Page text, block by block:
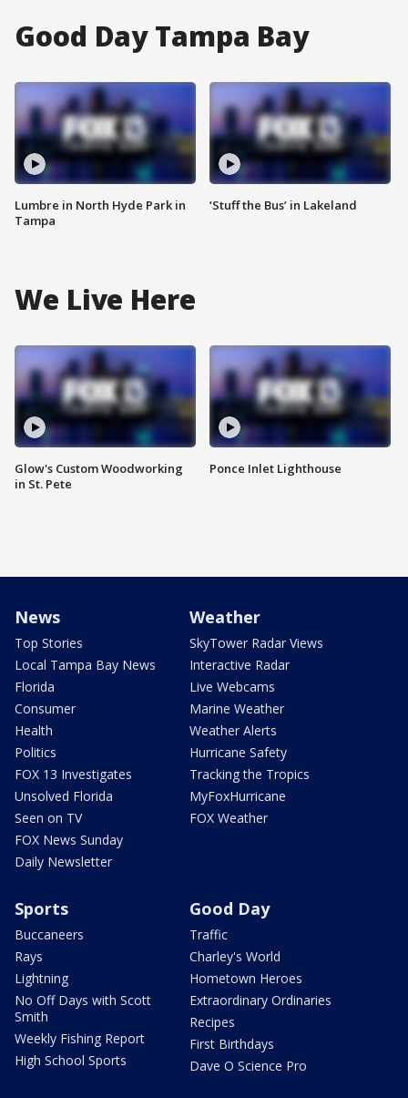
Good Day Tampa Bay
Lumbre in North Hyde Park in
Tampa
‘Stuff the Bus’ in Lakeland
We Live Here
Glow's Custom Woodworking
in St. Pete
Ponce Inlet Lighthouse
News
Top Stories
Local Tampa Bay News
Florida
Consumer
Health
Politics
FOX 13 Investigates
Unsolved Florida
Seen on TV
FOX News Sunday
Daily Newsletter
Weather
SkyTower Radar Views
Interactive Radar
Live Webcams
Marine Weather
Weather Alerts
Hurricane Safety
Tracking the Tropics
MyFoxHurricane
FOX Weather
Sports
Buccaneers
Rays
Lightning
No Off Days with Scott
Smith
Weekly Fishing Report
High School Sports
Good Day
Traffic
Charley's World
Hometown Heroes
Extraordinary Ordinaries
Recipes
First Birthdays
Dave O Science Pro